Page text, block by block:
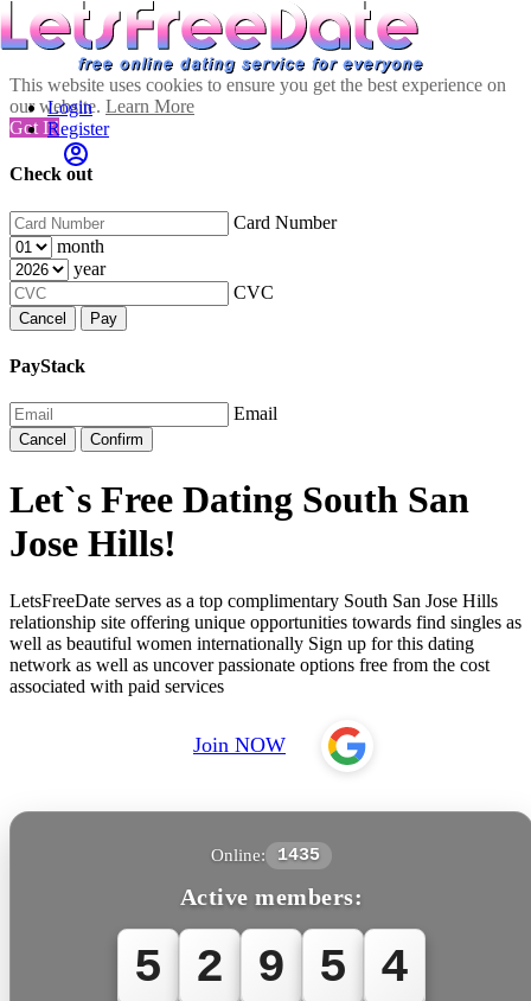
This website uses cookies to ensure you get the best experience on
our website. Learn More
Got It!
Check out
Card Number
month
year
CVC
Cancel Pay
PayStack
Email
Cancel Confirm
Login
Register
Let`s Free Dating South San
Jose Hills!
LetsFreeDate serves as a top complimentary South San Jose Hills
relationship site offering unique opportunities towards find singles as
well as beautiful women internationally Sign up for this dating
network as well as uncover passionate options free from the cost
associated with paid services
Join NOW
Online: 1435
Active members:
5 2 9 5 5